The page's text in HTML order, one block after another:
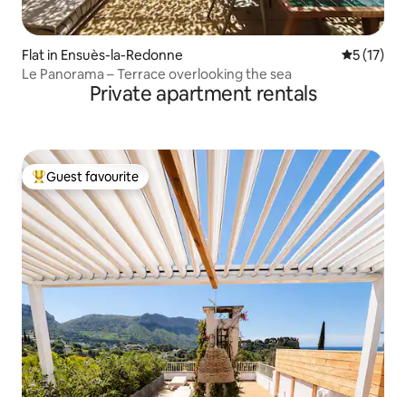
Flat in Ensuès-la-Redonne 5 out of 5
5 (17)
Le Panorama – Terrace overlooking the sea
Private apartment rentals
Top guest favourite
Guest favourite